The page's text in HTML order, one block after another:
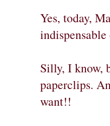
Yes, today,
Silly, I know,
paperclips.
want!!